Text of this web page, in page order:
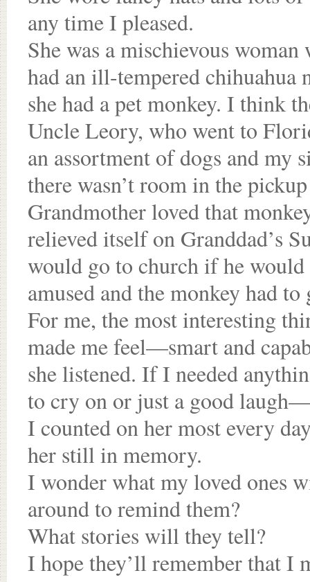
any time I pleased.
She was a mischievous
had an ill-tempered chihuahua
she had a pet monkey. I think
Uncle Leory, who went to
an assortment of dogs and my
there wasn’t room in the
Grandmother loved that
relieved itself on Granddad’s
would go to church if he would
amused and the monkey had to
For me, the most interesting
made me feel—smart and
she listened. If I needed
to cry on or just a good
I counted on her most every
her still in memory.
I wonder what my loved ones
around to remind them?
What stories will they tell?
I hope they’ll remember that I